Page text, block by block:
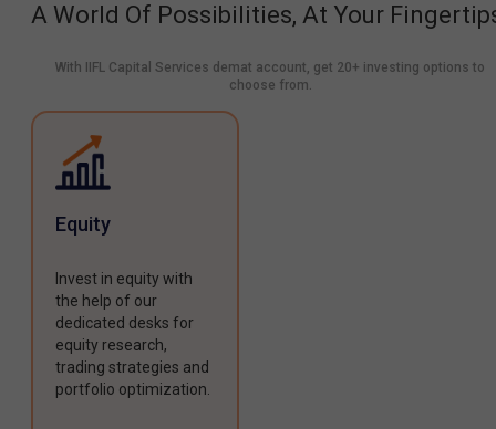
A World Of Possibilities, At Your
With IIFL Capital Services demat account, get 20+ investing options to
choose from.
Equity
Invest in equity with
the help of our
dedicated desks for
equity research,
trading strategies and
portfolio optimization.